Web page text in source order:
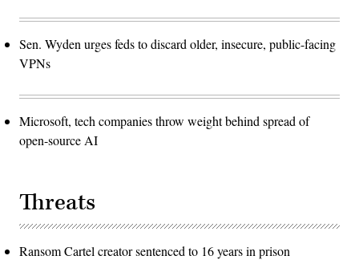
Sen. Wyden urges feds to discard older, insecure, public-facing
VPNs
Microsoft, tech companies throw weight behind spread of
open-source AI
Threats
Ransom Cartel creator sentenced to 16 years in prison